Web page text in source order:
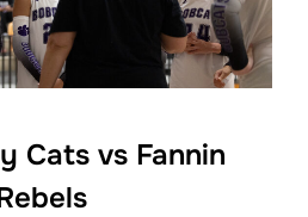
Cats vs Fannin